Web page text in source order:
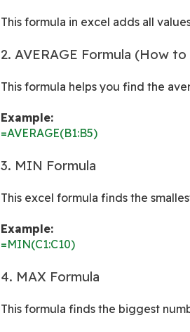
This formula in excel adds all
2. AVERAGE Formula (How
This formula helps you find the
Example:
=AVERAGE(B1:B5)
3. MIN Formula
This excel formula finds the
Example:
=MIN(C1:C10)
4. MAX Formula
This formula finds the biggest